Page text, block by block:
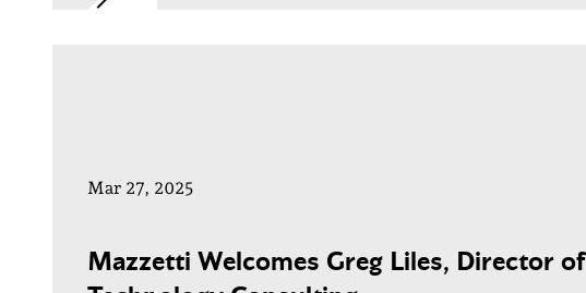
Mar 27, 2025
Mazzetti Welcomes Greg Liles, Director of